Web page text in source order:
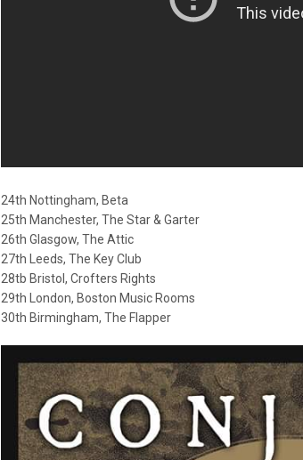
24th Nottingham, Beta
25th Manchester, The Star & Garter
26th Glasgow, The Attic
27th Leeds, The Key Club
28tb Bristol, Crofters Rights
29th London, Boston Music Rooms
30th Birmingham, The Flapper